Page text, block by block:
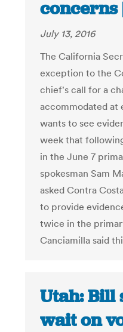
concerns
July 13, 2016
The California
exception to the
chief's call for a
accommodated at
wants to see
week that
in the June 7
spokesman Sam
asked Contra
to provide
twice in the
Canciamilla said
Utah:
wait on